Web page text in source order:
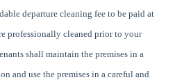
departure cleaning fee to be paid at
professionally cleaned prior to your
shall maintain the premises in a
and use the premises in a careful and